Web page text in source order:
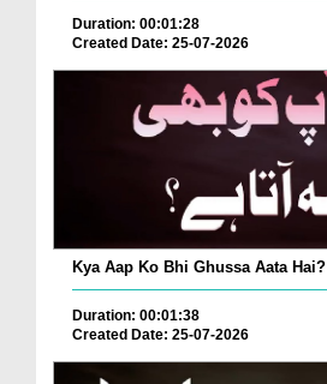
Duration: 00:01:28
Created Date: 25-07-2026
Kya Aap Ko Bhi Ghussa Aata Hai?
Duration: 00:01:38
Created Date: 25-07-2026